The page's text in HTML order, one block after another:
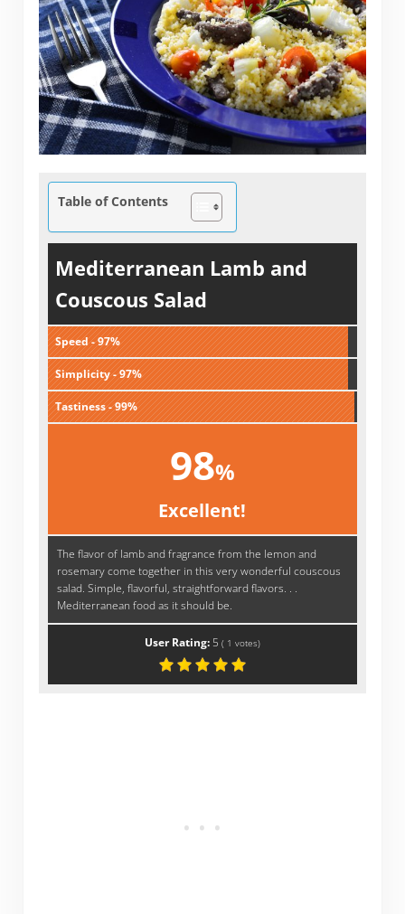
Table of Contents
Mediterranean Lamb and
Couscous Salad
Speed - 97%
Simplicity - 97%
Tastiness - 99%
98%
Excellent!
The flavor of lamb and fragrance from the lemon and
rosemary come together in this very wonderful couscous
salad. Simple, flavorful, straightforward flavors. . .
Mediterranean food as it should be.
User Rating: 5 ( 1 votes)